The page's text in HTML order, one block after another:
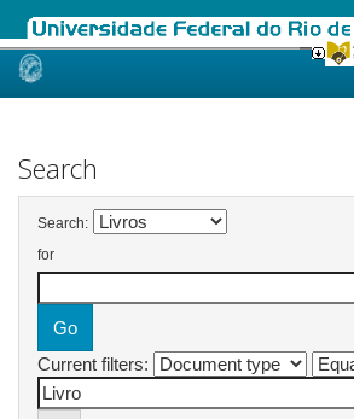
Skip
Search
Search:
for
Current filters: